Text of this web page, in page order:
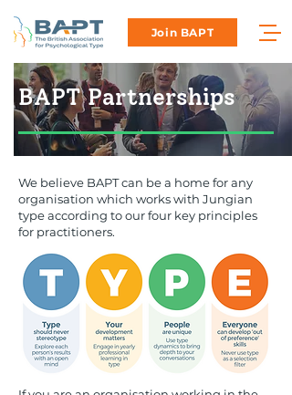
Join BAPT
BAPT Partnerships
We believe BAPT can be a home for any
organisation which works with Jungian
type according to our four key principles
for practitioners.